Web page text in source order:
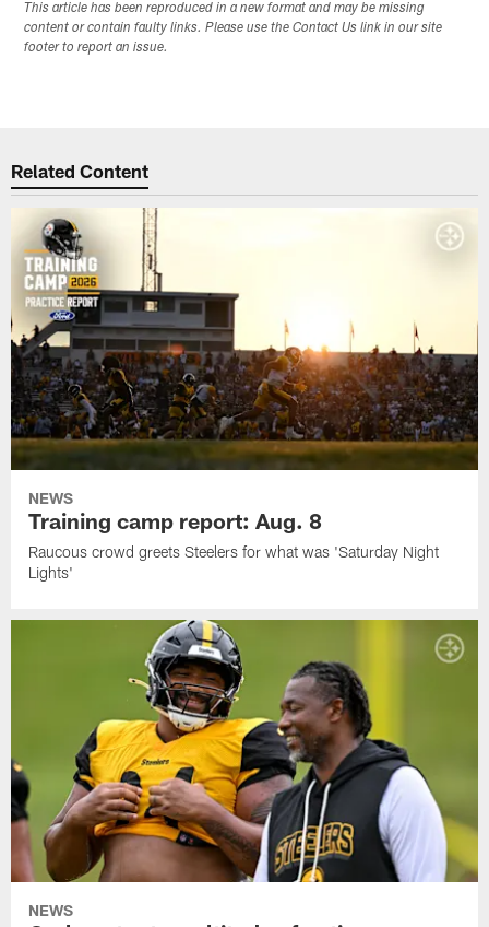
This article has been reproduced in a new format and may be missing
content or contain faulty links. Please use the Contact Us link in our site
footer to report an issue.
Related Content
NEWS
Training camp report: Aug. 8
Raucous crowd greets Steelers for what was 'Saturday Night
Lights'
NEWS